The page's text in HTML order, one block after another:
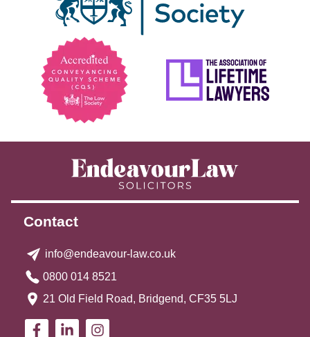
Contact
info@endeavour-law.co.uk
0800 014 8521
21 Old Field Road, Bridgend, CF35 5LJ